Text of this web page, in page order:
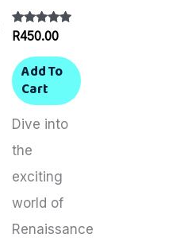
Rated
out of 5
R450.00
Add To
Cart
Dive into
the
exciting
world of
Renaissance